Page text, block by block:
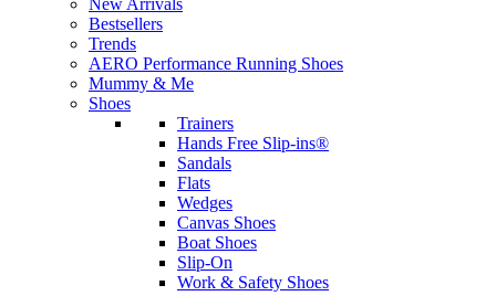
New Arrivals
Bestsellers
Trends
AERO Performance Running Shoes
Mummy & Me
Shoes
Trainers
Hands Free Slip-ins®
Sandals
Flats
Wedges
Canvas Shoes
Boat Shoes
Slip-On
Work & Safety Shoes